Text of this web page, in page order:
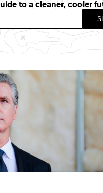
to a cleaner, cooler